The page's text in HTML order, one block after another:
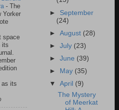
- The
Yorker
space
its
as its
► September
(24)
►August (28)
►July (23)
►June (39)
►
May (35)
▼April (9)
The Mystery
of Meerkat